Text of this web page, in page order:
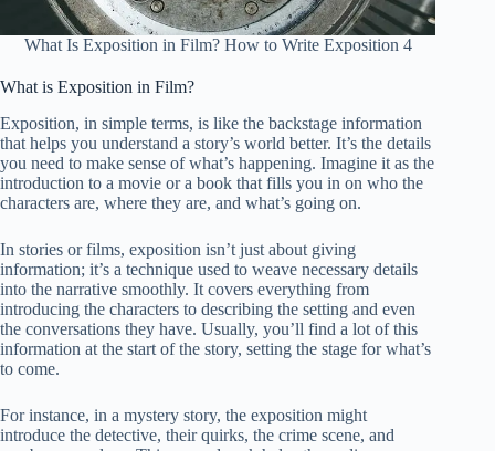
What Is Exposition in Film? How to Write Exposition 4
What is Exposition in Film?
Exposition, in simple terms, is like the backstage information
that helps you understand a story’s world better. It’s the details
you need to make sense of what’s happening. Imagine it as the
introduction to a movie or a book that fills you in on who the
characters are, where they are, and what’s going on.
In stories or films, exposition isn’t just about giving
information; it’s a technique used to weave necessary details
into the narrative smoothly. It covers everything from
introducing the characters to describing the setting and even
the conversations they have. Usually, you’ll find a lot of this
information at the start of the story, setting the stage for what’s
to come.
For instance, in a mystery story, the exposition might
introduce the detective, their quirks, the crime scene, and